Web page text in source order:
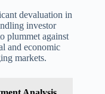
devaluation in
investor
plummet against
and economic
markets.